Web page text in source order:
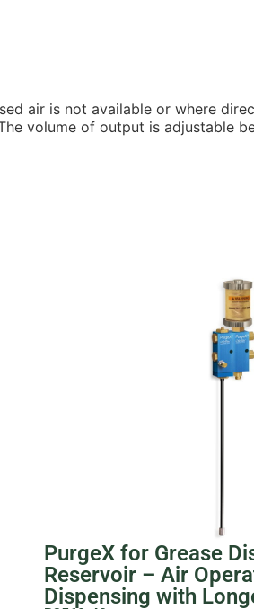
air is not available or where
volume of output is adjustable
PurgeX for Grease
Reservoir – Air
Dispensing with